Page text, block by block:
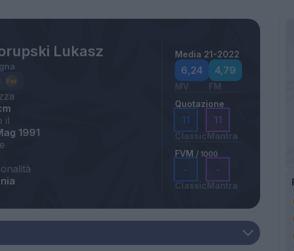
Lukasz
il
1991
Media 21-2022
6,24
MV
4,79
FM
Quotazione
11
Classic
11
Mantra
FVM / 1000
-
Classic
-
Mantra